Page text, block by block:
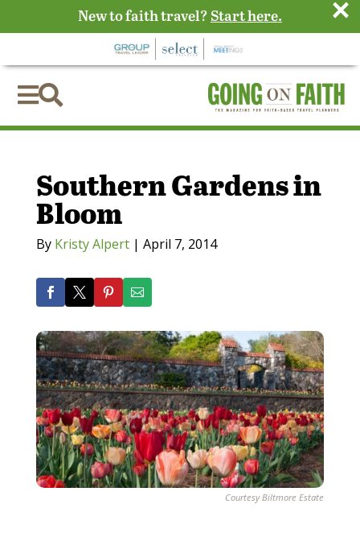

Southern Gardens in
Bloom
By Kristy Alpert| April 7, 2014
Courtesy Biltmore Estate
New to faith travel? Start here. ×